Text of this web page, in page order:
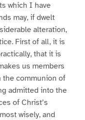
which I have
may, if dwelt
alteration,
First of all, it is
that it is
us members
the communion of
admitted into the
of Christ’s
wisely, and